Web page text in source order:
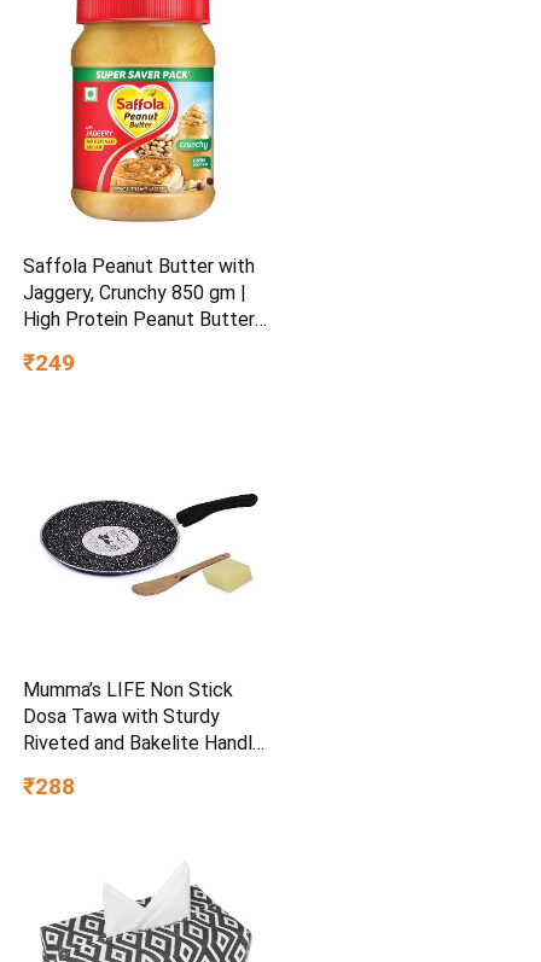
Saffola Peanut Butter with
Jaggery, Crunchy 850 gm |
High Protein Peanut Butter |
₹249
Mumma’s LIFE Non Stick
Dosa Tawa with Sturdy
Riveted and Bakelite Handle
Friendly), Non Toxic and
₹288